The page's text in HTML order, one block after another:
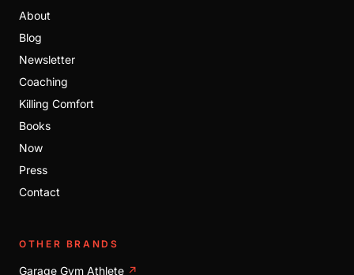
About
Blog
Newsletter
Coaching
Killing Comfort
Books
Now
Press
Contact
OTHER BRANDS
Garage Gym Athlete ↗